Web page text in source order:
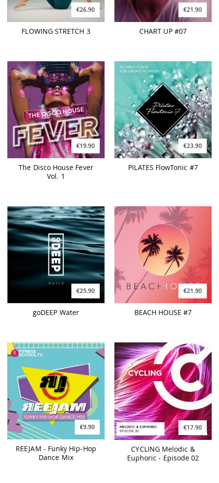
€26.90
FLOWING STRETCH 3
€21.90
CHART UP #07
€19.90
The Disco House Fever
Vol. 1
€23.90
PILATES FlowTonic #7
€25.90
goDEEP Water
€21.90
BEACH HOUSE #7
€9.90
REEJAM - Funky Hip-Hop
Dance Mix
€17.90
CYCLING Melodic &
Euphoric - Episode 02